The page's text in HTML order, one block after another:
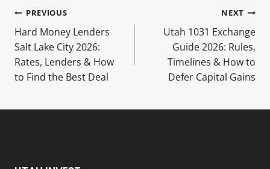
Post
navigation
PREVIOUS
Hard Money Lenders
Salt Lake City 2026:
Rates, Lenders & How
to Find the Best Deal
NEXT
Utah 1031 Exchange
Guide 2026: Rules,
Timelines & How to
Defer Capital Gains